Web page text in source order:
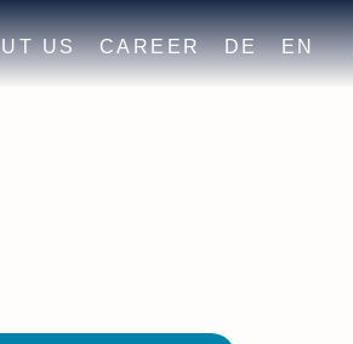
US CAREER DE EN